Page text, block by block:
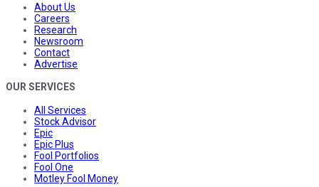
About Us
Careers
Research
Newsroom
Contact
Advertise
OUR SERVICES
All Services
Stock Advisor
Epic
Epic Plus
Fool Portfolios
Fool One
Motley Fool Money